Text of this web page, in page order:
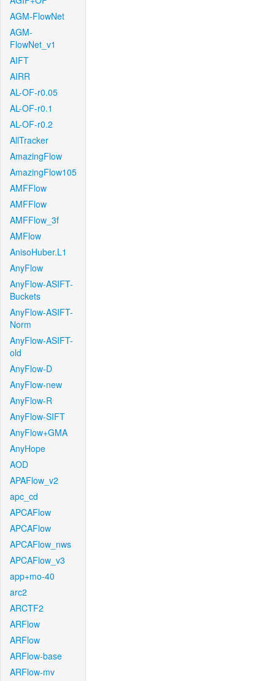
AGM-FlowNet
AGM-
FlowNet_v1
AIFT
AIRR
AL-OF-r0.05
AL-OF-r0.1
AL-OF-r0.2
AllTracker
AmazingFlow
AmazingFlow105
AMFFlow
AMFFlow
AMFFlow_3f
AMFlow
AnisoHuber.L1
AnyFlow
AnyFlow-ASIFT-
Buckets
AnyFlow-ASIFT-
Norm
AnyFlow-ASIFT-
old
AnyFlow-D
AnyFlow-new
AnyFlow-R
AnyFlow-SIFT
AnyFlow+GMA
AnyHope
AOD
APAFlow_v2
apc_cd
APCAFlow
APCAFlow
APCAFlow_nws
APCAFlow_v3
app+mo-40
arc2
ARCTF2
ARFlow
ARFlow
ARFlow-base
ARFlow-mv